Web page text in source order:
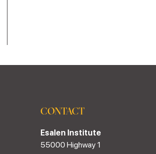
CONTACT
Esalen Institute
55000 Highway 1